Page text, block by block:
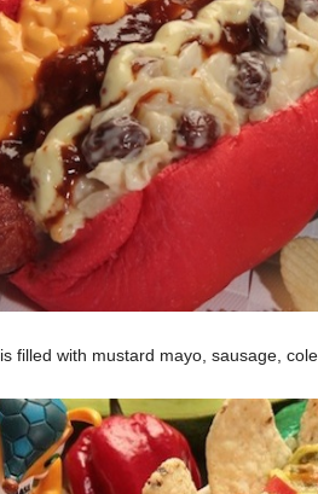
is filled with mustard mayo, sausage,